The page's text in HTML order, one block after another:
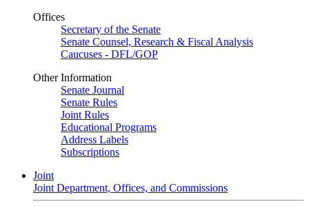
Offices
Secretary of the Senate
Senate Counsel, Research & Fiscal Analysis
Caucuses - DFL/GOP
Other Information
Senate Journal
Senate Rules
Joint Rules
Educational Programs
Address Labels
Subscriptions
Joint
Joint Department, Offices, and Commissions